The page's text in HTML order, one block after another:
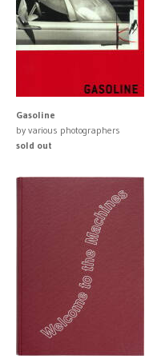
Gasoline
by various photographers
sold out